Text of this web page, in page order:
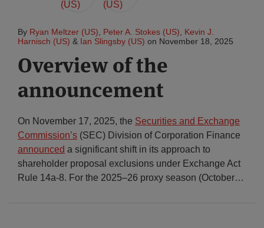
By Ryan Meltzer (US) Peter A. Stokes (US)
Kevin J.
Harnisch (US) & Ian Slingsby (US) on November 18, 2025
Overview of the
announcement
On November 17, 2025, the Securities and Exchange
Commission’s (SEC) Division of Corporation Finance
announced a significant shift in its approach to
shareholder proposal exclusions under Exchange Act
Rule 14a-8. For the 2025–26 proxy season (October…